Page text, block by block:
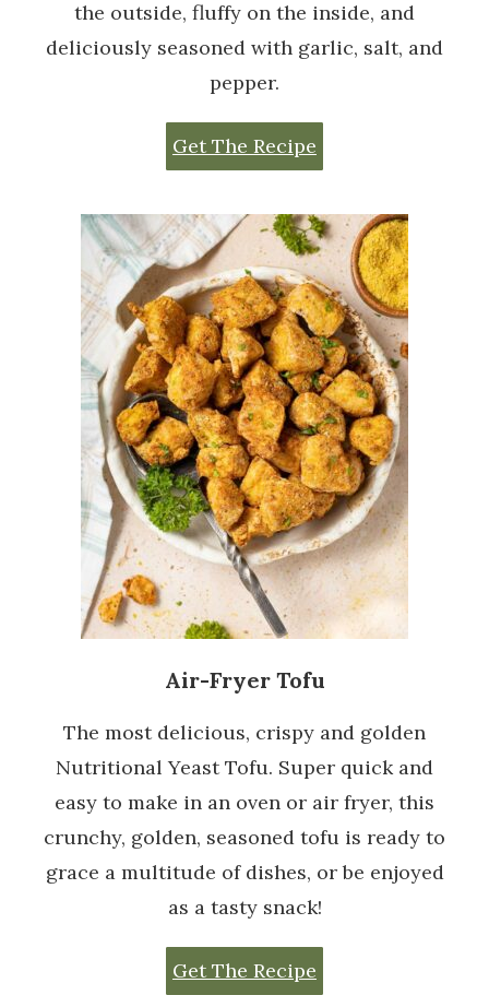
the outside, fluffy on the inside, and
deliciously seasoned with garlic, salt, and
pepper.
Get The Recipe
Air-Fryer Tofu
The most delicious, crispy and golden
Nutritional Yeast Tofu. Super quick and
easy to make in an oven or air fryer, this
crunchy, golden, seasoned tofu is ready to
grace a multitude of dishes, or be enjoyed
as a tasty snack!
Get The Recipe